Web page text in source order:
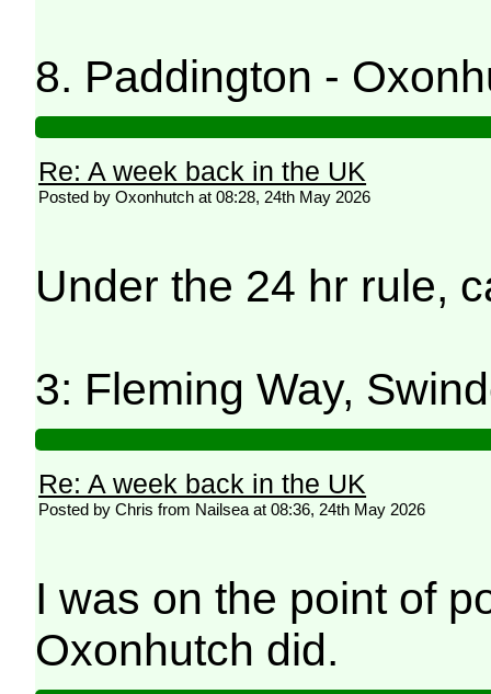
8. Paddington -
Re: A week back in the UK
Posted by Oxonhutch at 08:28, 24th May 2026
Under the 24 hr rule,
3: Fleming Way,
Re: A week back in the UK
Posted by Chris from Nailsea at 08:36, 24th May 2026
I was on the point of
Oxonhutch did.